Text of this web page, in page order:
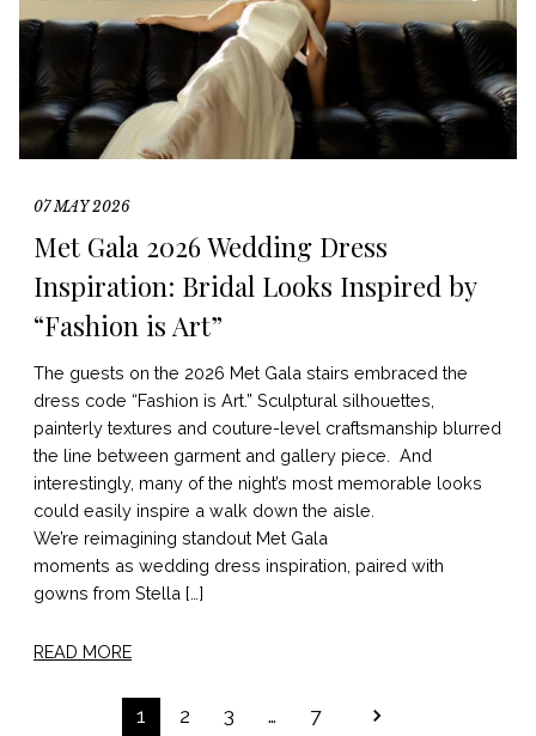
07 MAY 2026
Met Gala 2026 Wedding Dress
Inspiration: Bridal Looks Inspired by
“Fashion is Art”
The guests on the 2026 Met Gala stairs embraced the
dress code “Fashion is Art.” Sculptural silhouettes,
painterly textures and couture-level craftsmanship blurred
the line between garment and gallery piece. And
interestingly, many of the night’s most memorable looks
could easily inspire a walk down the aisle.
We’re reimagining standout Met Gala
moments as wedding dress inspiration, paired with
gowns from Stella […]
READ MORE
POSTS
1 2 3 … 7